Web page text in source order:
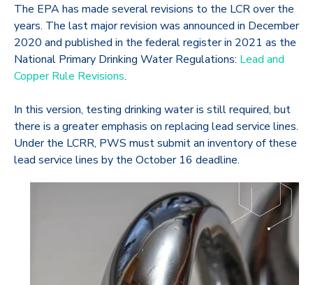
The EPA has made several revisions to the LCR over the
years. The last major revision was announced in December
2020 and published in the federal register in 2021 as the
National Primary Drinking Water Regulations: Lead and
Copper Rule Revisions.
In this version, testing drinking water is still required, but
there is a greater emphasis on replacing lead service lines.
Under the LCRR, PWS must submit an inventory of these
lead service lines by the October 16 deadline.